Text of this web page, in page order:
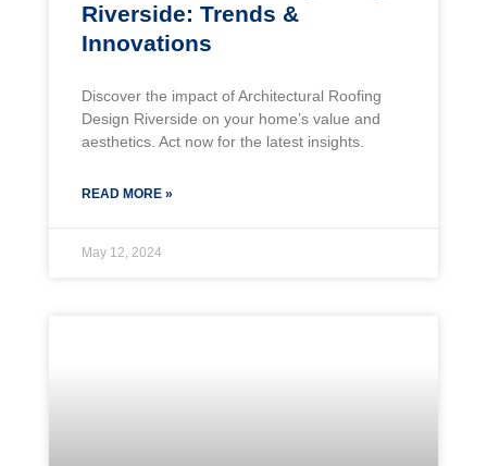
Riverside: Trends &
Innovations
Discover the impact of Architectural Roofing
Design Riverside on your home’s value and
aesthetics. Act now for the latest insights.
READ MORE »
May 12, 2024